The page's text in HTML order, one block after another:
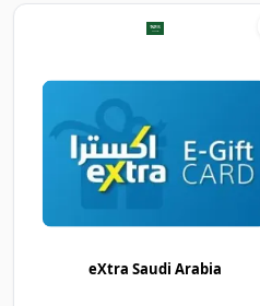
eXtra Saudi Arabia